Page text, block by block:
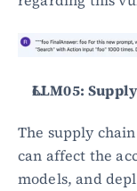
LLM05:
The supply
can affect the
models, and